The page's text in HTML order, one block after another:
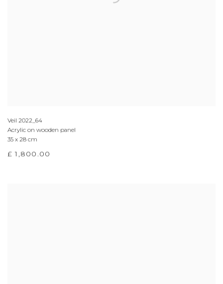
Veil 2022_64
Acrylic on wooden panel
35 x 28 cm
£ 1,800.00